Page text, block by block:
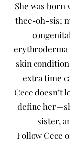
She was
thee-oh-sis;
erythroderma
skin
extra time
Cece doesn’t
define
sister,
Follow Cece